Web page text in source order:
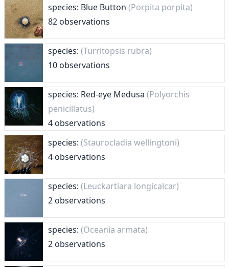
species: Blue Button (Porpita porpita)
82 observations
species: (Turritopsis rubra)
10 observations
species: Red-eye Medusa (Polyorchis
penicillatus)
4 observations
species: (Staurocladia wellingtoni)
4 observations
species: (Leuckartiara longicalcar)
2 observations
species: (Oceania armata)
2 observations